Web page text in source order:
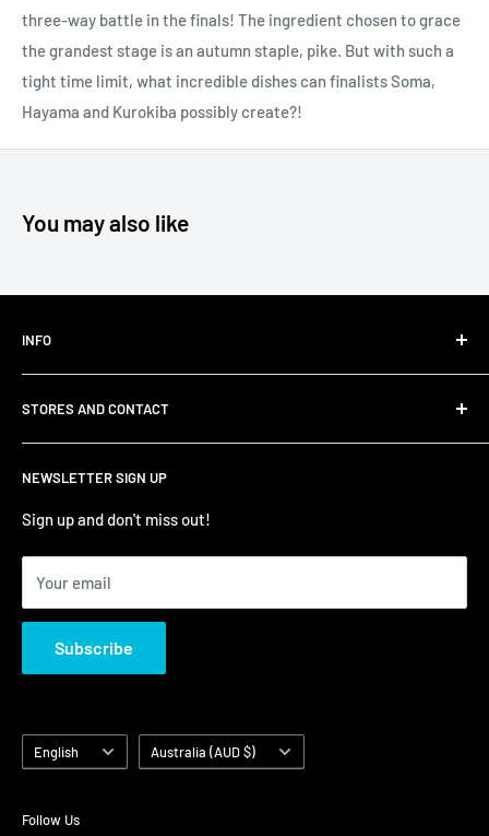
three-way battle in the finals! The ingredient chosen to grace
the grandest stage is an autumn staple, pike. But with such a
tight time limit, what incredible dishes can finalists Soma,
Hayama and Kurokiba possibly create?!
You may also like
INFO
Shipping
Privacy Policy
Refund Policy
Terms of Service/Sale
Zip – Own it now, pay later
NEWSLETTER SIGN UP
Sign up and don't miss out!
Your email
Subscribe
STORES AND CONTACT
Contact Us
Shumi - East Victoria Park
Shumi - Watertown Brand Outlet
Language
English Country/region
Australia (AUD $)
Follow Us